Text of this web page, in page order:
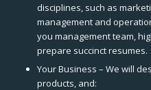
disciplines, such as
management and
you management team,
prepare succinct resumes.
Your Business – We will
products, and: